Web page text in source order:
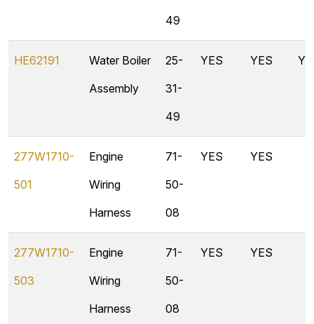
49
HE62191
Water Boiler
Assembly
25-
31-
49
YES YES
277W1710-
501
Engine
Wiring
Harness
71-
50-
08
YES YES
277W1710-
503
Engine
Wiring
Harness
71-
50-
08
YES YES